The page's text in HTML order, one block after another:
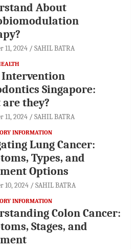
About
11, 2024 SAHIL BATRA
Intervention
Singapore:
they?
11, 2024 SAHIL BATRA
INFORMATION
Lung Cancer:
Types, and
Options
10, 2024 SAHIL BATRA
INFORMATION
Colon Cancer:
Stages, and